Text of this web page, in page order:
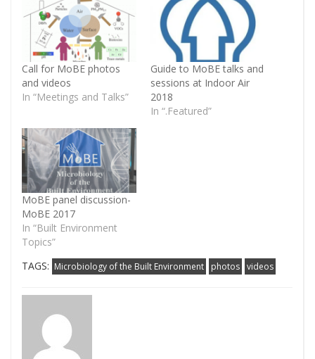
Call for MoBE photos
and videos
In “Meetings and Talks”
Guide to MoBE talks and
sessions at Indoor Air
2018
In “.Featured”
MoBE panel discussion-
MoBE 2017
In “Built Environment
Topics”
TAGS: Microbiology of the Built Environment photos videos